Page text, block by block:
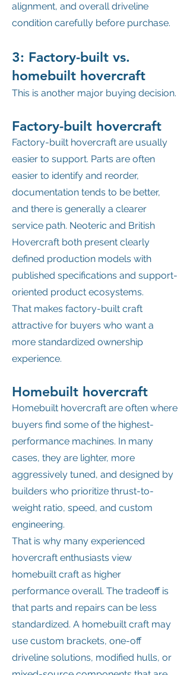
alignment, and overall driveline
condition carefully before purchase.
3: Factory-built vs.
homebuilt hovercraft
This is another major buying decision.
Factory-built hovercraft
Factory-built hovercraft are usually
easier to support. Parts are often
easier to identify and reorder,
documentation tends to be better,
and there is generally a clearer
service path. Neoteric and British
Hovercraft both present clearly
defined production models with
published specifications and support-
oriented product ecosystems.
That makes factory-built craft
attractive for buyers who want a
more standardized ownership
experience.
Homebuilt hovercraft
Homebuilt hovercraft are often where
buyers find some of the highest-
performance machines. In many
cases, they are lighter, more
aggressively tuned, and designed by
builders who prioritize thrust-to-
weight ratio, speed, and custom
engineering.
That is why many experienced
hovercraft enthusiasts view
homebuilt craft as higher
performance overall. The tradeoff is
that parts and repairs can be less
standardized. A homebuilt craft may
use custom brackets, one-off
driveline solutions, modified hulls, or